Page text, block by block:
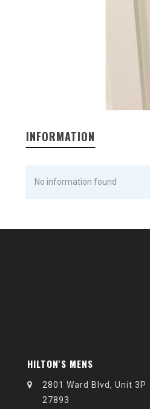
INFORMATION
No information found
HILTON'S MENS
2801 Ward Blvd, Unit 3P
27893